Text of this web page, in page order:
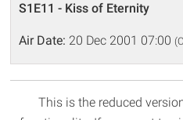
S1E11 - Kiss of Eternity
Air Date: 20 Dec 2001 07:00
This is the reduced